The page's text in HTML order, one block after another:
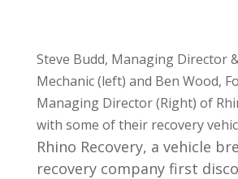
Steve Budd, Managing Director
Mechanic (left) and Ben Wood,
Managing Director (Right) of
with some of their recovery
Rhino Recovery, a vehicle
recovery company first